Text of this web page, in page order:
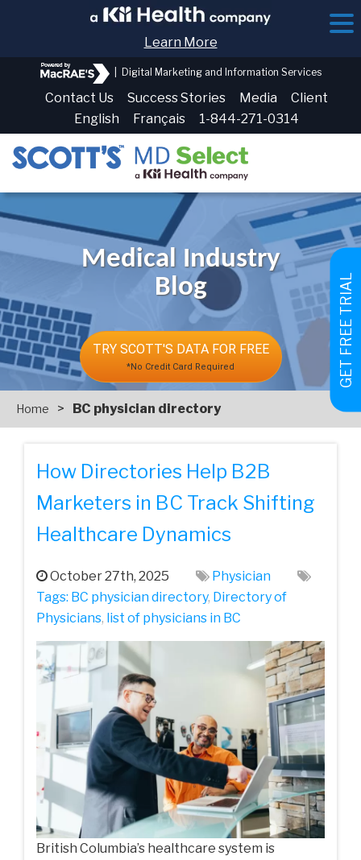
GET FREE TRIAL
Learn More
Digital Marketing and Information Services
Contact Us Success Stories Media
Client
English
Français 1-844-271-0314
Medical Industry
Blog
TRY SCOTT'S DATA FOR FREE
*No Credit Card Required
Home > BC physician directory
How Directories Help B2B
Marketers in BC Track Shifting
Healthcare Dynamics
October 27th, 2025
Physician
Tags: BC physician directory, Directory of
Physicians, list of physicians in BC
British Columbia’s healthcare system is